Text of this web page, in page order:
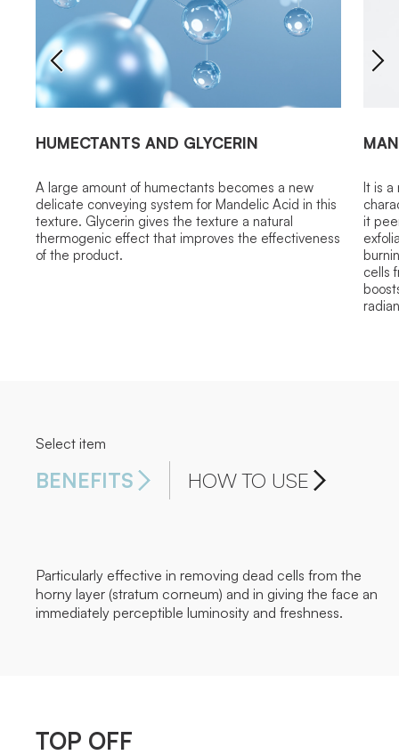
HUMECTANTS AND GLYCERIN
A large amount of humectants becomes a new
delicate conveying system for Mandelic Acid in this
texture. Glycerin gives the texture a natural
thermogenic effect that improves the effectiveness
of the product.
It is a
it
cells
Select item
BENEFITS HOW TO USE
Particularly effective in removing dead cells from the
horny layer (stratum corneum) and in giving the face an
immediately perceptible luminosity and freshness.
TOP OFF